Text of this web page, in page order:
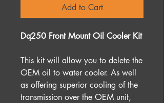
Add to Cart
Dq250 Front Mount Oil Cooler Kit
This kit will allow you to delete the
OEM oil to water cooler. As well
as offering superior cooling of the
transmission over the OEM unit,